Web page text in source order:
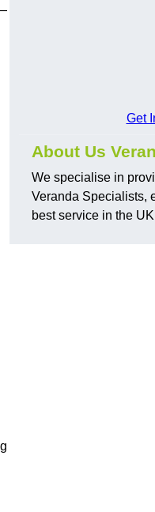
Get
About Us
We specialise in
Veranda Specialists,
best service in the